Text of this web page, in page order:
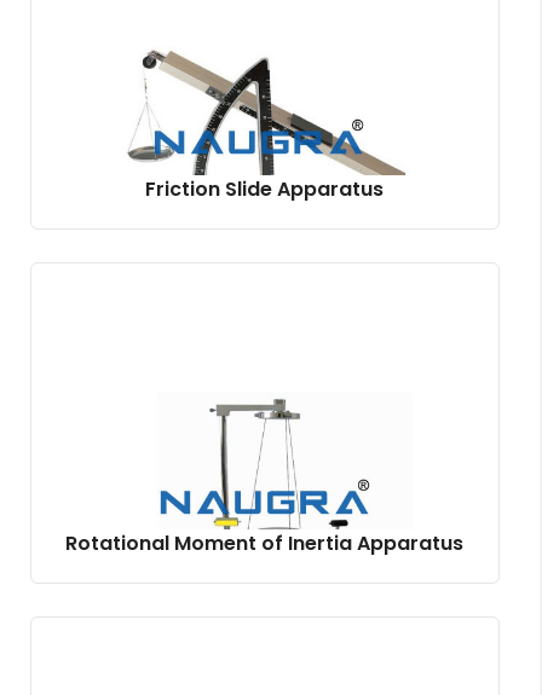
Friction Slide Apparatus
Rotational Moment of Inertia Apparatus